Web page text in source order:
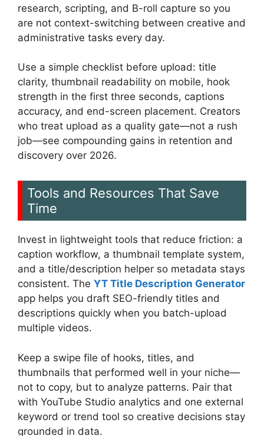
research, scripting, and B-roll capture so you
are not context-switching between creative and
administrative tasks every day.
Use a simple checklist before upload: title
clarity, thumbnail readability on mobile, hook
strength in the first three seconds, captions
accuracy, and end-screen placement. Creators
who treat upload as a quality gate—not a rush
job—see compounding gains in retention and
discovery over 2026.
Tools and Resources That Save
Time
Invest in lightweight tools that reduce friction: a
caption workflow, a thumbnail template system,
and a title/description helper so metadata stays
consistent. The YT Title Description Generator
app helps you draft SEO-friendly titles and
descriptions quickly when you batch-upload
multiple videos.
Keep a swipe file of hooks, titles, and
thumbnails that performed well in your niche—
not to copy, but to analyze patterns. Pair that
with YouTube Studio analytics and one external
keyword or trend tool so creative decisions stay
grounded in data.